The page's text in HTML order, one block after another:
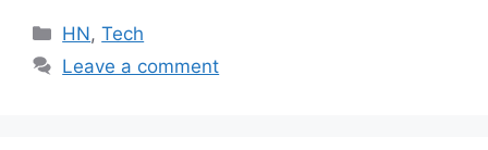
Categories
HN,Tech
Leave a comment